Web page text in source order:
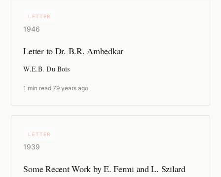
LETTER
1946
Letter to Dr. B.R. Ambedkar
W.E.B. Du Bois
1 min read ·79 years ago
LETTER
1939
Some Recent Work by E. Fermi and L. Szilard